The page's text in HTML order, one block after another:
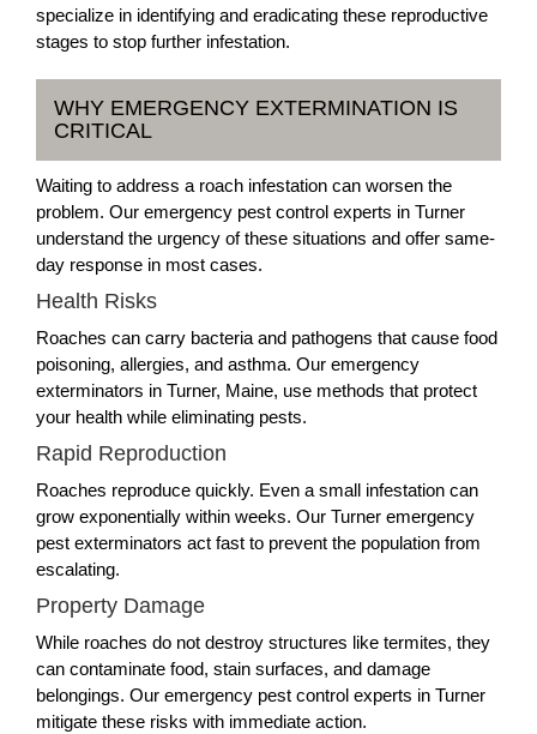
specialize in identifying and eradicating these reproductive
stages to stop further infestation.
WHY EMERGENCY EXTERMINATION IS
CRITICAL
Waiting to address a roach infestation can worsen the
problem. Our emergency pest control experts in Turner
understand the urgency of these situations and offer same-
day response in most cases.
Health Risks
Roaches can carry bacteria and pathogens that cause food
poisoning, allergies, and asthma. Our emergency
exterminators in Turner, Maine, use methods that protect
your health while eliminating pests.
Rapid Reproduction
Roaches reproduce quickly. Even a small infestation can
grow exponentially within weeks. Our Turner emergency
pest exterminators act fast to prevent the population from
escalating.
Property Damage
While roaches do not destroy structures like termites, they
can contaminate food, stain surfaces, and damage
belongings. Our emergency pest control experts in Turner
mitigate these risks with immediate action.